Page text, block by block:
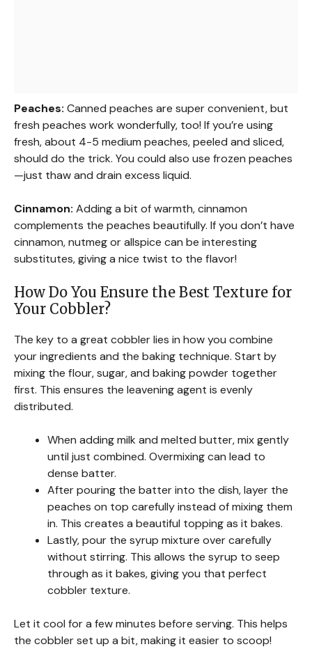
Peaches: Canned peaches are super convenient, but
fresh peaches work wonderfully, too! If you’re using
fresh, about 4-5 medium peaches, peeled and sliced,
should do the trick. You could also use frozen peaches
—just thaw and drain excess liquid.
Cinnamon: Adding a bit of warmth, cinnamon
complements the peaches beautifully. If you don’t have
cinnamon, nutmeg or allspice can be interesting
substitutes, giving a nice twist to the flavor!
How Do You Ensure the Best Texture for
Your Cobbler?
The key to a great cobbler lies in how you combine
your ingredients and the baking technique. Start by
mixing the flour, sugar, and baking powder together
first. This ensures the leavening agent is evenly
distributed.
When adding milk and melted butter, mix gently
until just combined. Overmixing can lead to
dense batter.
After pouring the batter into the dish, layer the
peaches on top carefully instead of mixing them
in. This creates a beautiful topping as it bakes.
Lastly, pour the syrup mixture over carefully
without stirring. This allows the syrup to seep
through as it bakes, giving you that perfect
cobbler texture.
Let it cool for a few minutes before serving. This helps
the cobbler set up a bit, making it easier to scoop!